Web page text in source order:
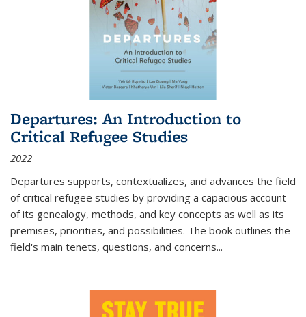
Departures: An Introduction to
Critical Refugee Studies
2022
Departures supports, contextualizes, and advances the field
of critical refugee studies by providing a capacious account
of its genealogy, methods, and key concepts as well as its
premises, priorities, and possibilities. The book outlines the
field's main tenets, questions, and concerns...